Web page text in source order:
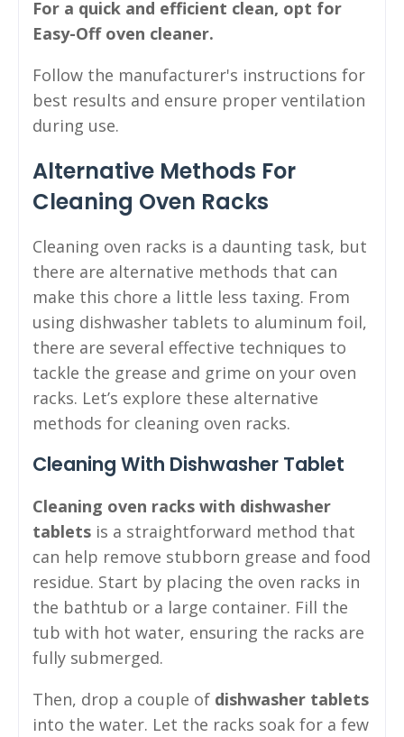
For a quick and efficient clean, opt for
Easy-Off oven cleaner.
Follow the manufacturer's instructions for
best results and ensure proper ventilation
during use.
Alternative Methods For
Cleaning Oven Racks
Cleaning oven racks is a daunting task, but
there are alternative methods that can
make this chore a little less taxing. From
using dishwasher tablets to aluminum foil,
there are several effective techniques to
tackle the grease and grime on your oven
racks. Let’s explore these alternative
methods for cleaning oven racks.
Cleaning With Dishwasher Tablet
Cleaning oven racks with dishwasher
tablets is a straightforward method that
can help remove stubborn grease and food
residue. Start by placing the oven racks in
the bathtub or a large container. Fill the
tub with hot water, ensuring the racks are
fully submerged.
Then, drop a couple of dishwasher tablets
into the water. Let the racks soak for a few